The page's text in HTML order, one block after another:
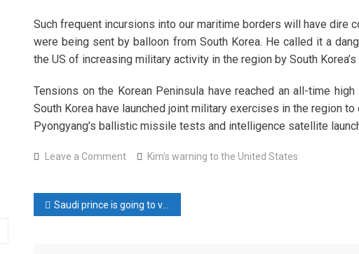
Such frequent incursions into our maritime borders will have dire
were being sent by balloon from South Korea. He called it a
the US of increasing military activity in the region by South
Tensions on the Korean Peninsula have reached an all-time
South Korea have launched joint military exercises in the region
Pyongyang’s ballistic missile tests and intelligence satellite
Leave a Commenton
to
the
Kim's warning to the United States
Post
Saudi prince is going to visit Iran